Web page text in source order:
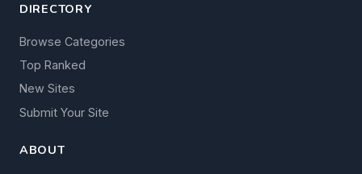
DIRECTORY
Browse Categories
Top Ranked
New Sites
Submit Your Site
ABOUT